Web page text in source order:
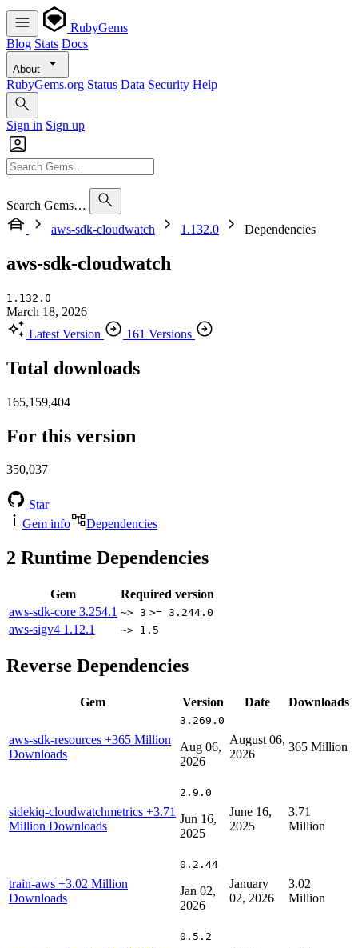
RubyGems
Blog Stats Docs
About
RubyGems.org Status Data Security Help
Sign in Sign up
Search Gems…
aws-sdk-cloudwatch
1.132.0 Dependencies
aws-sdk-cloudwatch
1.132.0
March 18, 2026
Latest Version
161 Versions
Total downloads
165,159,404
For this version
350,037
Star
Gem info
Dependencies
2 Runtime Dependencies
Gem
Required version
aws-sdk-core 3.254.1 ~> 3 >= 3.244.0
aws-sigv4 1.12.1 ~> 1.5
Reverse Dependencies
Gem Version Date Downloads
aws-sdk-resources +365 Million
Downloads
3.269.0
Aug 06,
2026
August 06,
2026
365 Million
sidekiq-cloudwatchmetrics +3.71
Million Downloads
2.9.0
Jun 16,
2025
June 16,
2025
3.71
Million
train-aws +3.02 Million
Downloads
0.2.44
Jan 02,
2026
January
02, 2026
3.02
Million
0.5.2